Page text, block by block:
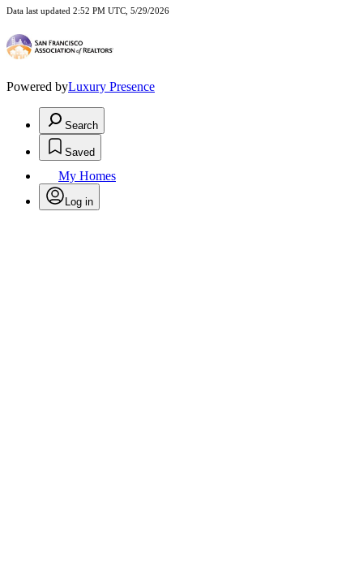
Data last updated 2:52 PM UTC, 5/29/2026
Powered byLuxury Presence
Search
Saved
My Homes
Log in